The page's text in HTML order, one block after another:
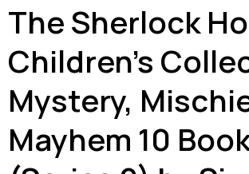
The Sherlock
Children’s
Mystery,
Mayhem 10